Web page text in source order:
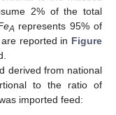
2% of the total
A represents 95% of
are reported in Figure
derived from national
to the ratio of
imported feed: